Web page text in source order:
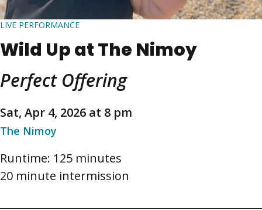
LIVE PERFORMANCE
Wild Up at The Nimoy
Perfect Offering
Sat, Apr 4, 2026 at 8 pm
The Nimoy
Runtime: 125 minutes
20 minute intermission